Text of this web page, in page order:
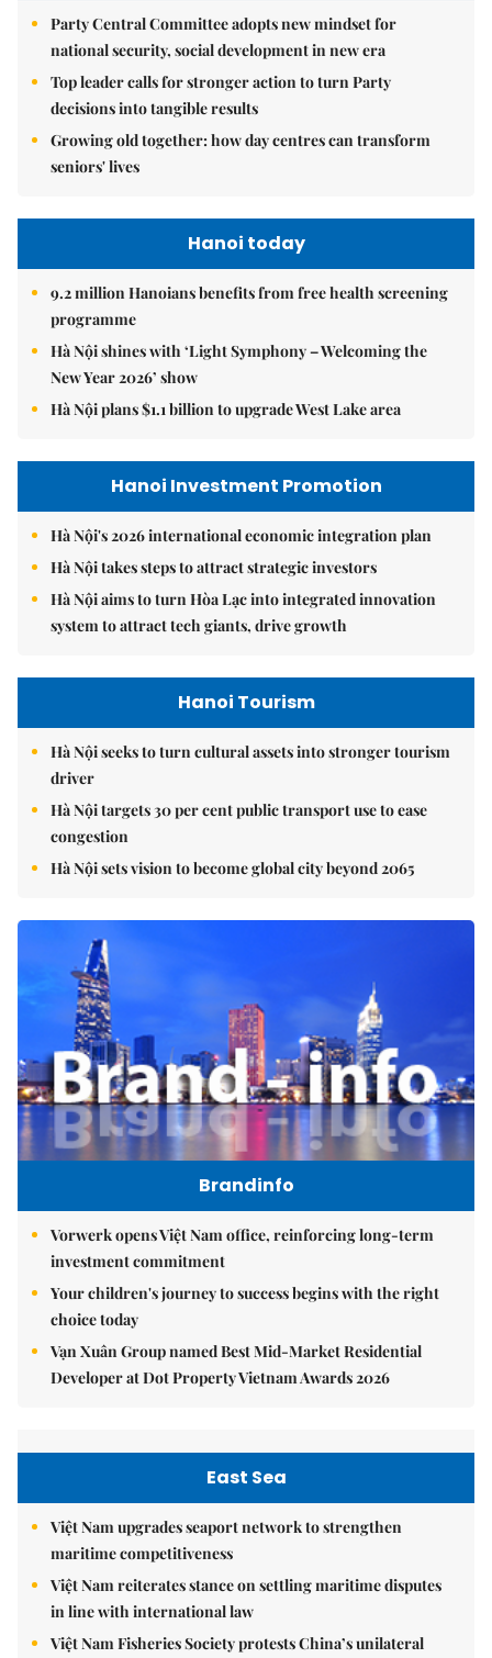
Party Central Committee adopts new mindset for
national security, social development in new era
Top leader calls for stronger action to turn Party
decisions into tangible results
Growing old together: how day centres can transform
seniors' lives
Hanoi today
9.2 million Hanoians benefits from free health screening
programme
Hà Nội shines with ‘Light Symphony – Welcoming the
New Year 2026’ show
Hà Nội plans $1.1 billion to upgrade West Lake area
Hanoi Investment Promotion
Hà Nội's 2026 international economic integration plan
Hà Nội takes steps to attract strategic investors
Hà Nội aims to turn Hòa Lạc into integrated innovation
system to attract tech giants, drive growth
Hanoi Tourism
Hà Nội seeks to turn cultural assets into stronger tourism
driver
Hà Nội targets 30 per cent public transport use to ease
congestion
Hà Nội sets vision to become global city beyond 2065
Brandinfo
Vorwerk opens Việt Nam office, reinforcing long-term
investment commitment
Your children's journey to success begins with the right
choice today
Vạn Xuân Group named Best Mid-Market Residential
Developer at Dot Property Vietnam Awards 2026
East Sea
Việt Nam upgrades seaport network to strengthen
maritime competitiveness
Việt Nam reiterates stance on settling maritime disputes
in line with international law
Việt Nam Fisheries Society protests China’s unilateral